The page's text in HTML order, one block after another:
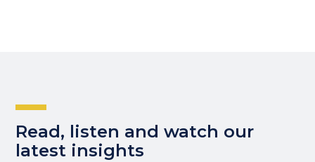
Read, listen and watch our
latest insights